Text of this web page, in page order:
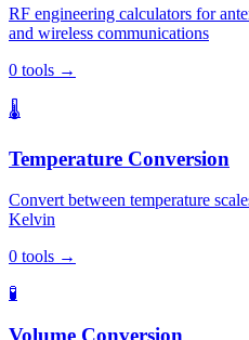
RF engineering calculators for
and wireless communications
0 tools →
🌡️
Temperature Conversion
Convert between temperature
Kelvin
0 tools →
🧪
Volume Conversion